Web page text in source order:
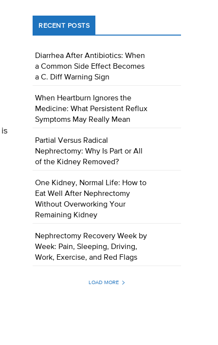
RECENT POSTS
Diarrhea After Antibiotics: When
a Common Side Effect Becomes
a C. Diff Warning Sign
When Heartburn Ignores the
Medicine: What Persistent Reflux
Symptoms May Really Mean
Partial Versus Radical
Nephrectomy: Why Is Part or All
of the Kidney Removed?
One Kidney, Normal Life: How to
Eat Well After Nephrectomy
Without Overworking Your
Remaining Kidney
Nephrectomy Recovery Week by
Week: Pain, Sleeping, Driving,
Work, Exercise, and Red Flags
LOAD MORE